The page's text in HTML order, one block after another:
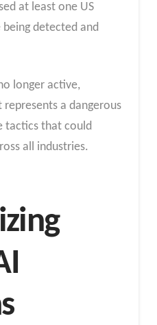
at least one US
detected and
longer active,
a dangerous
tactics that could
all industries.